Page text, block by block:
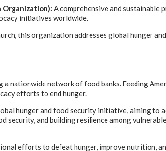
Organization): A comprehensive and sustainable
initiatives worldwide.
this organization addresses global hunger
nationwide network of food banks. Feeding
efforts to end hunger.
hunger and food security initiative, aiming to
and building resilience among
efforts to defeat hunger, improve nutrition,